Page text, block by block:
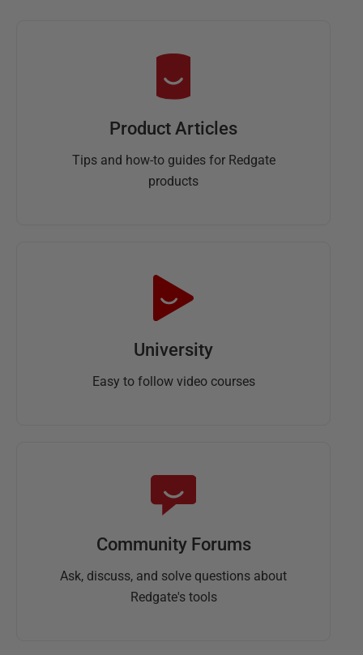
Product Articles
Tips and how-to guides for Redgate
products
University
Easy to follow video courses
Community Forums
Ask, discuss, and solve questions about
Redgate's tools